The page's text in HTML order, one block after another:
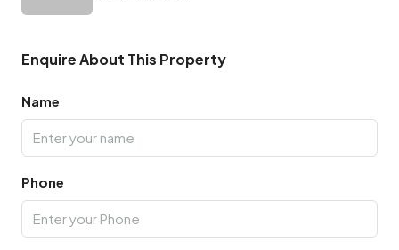
Enquire About This Property
Name
Phone